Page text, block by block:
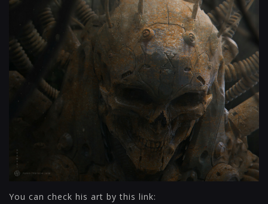
You can check his art by this link: